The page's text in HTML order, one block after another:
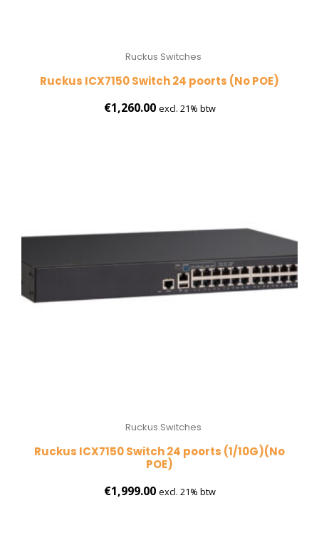
Ruckus Switches
Ruckus ICX7150 Switch 24 poorts (No POE)
€1,260.00 excl. 21% btw
Ruckus Switches
Ruckus ICX7150 Switch 24 poorts (1/10G)(No
POE)
€1,999.00 excl. 21% btw